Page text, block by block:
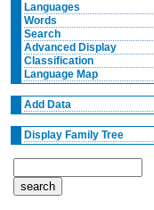
Languages
Words
Search
Advanced Display
Classification
Language Map
Add Data
Display Family Tree